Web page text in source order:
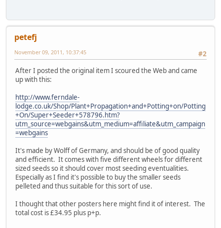
petefj
#2
November 09, 2011, 10:37:45
After I posted the original item I scoured the Web and came
up with this:
http://www.ferndale-
lodge.co.uk/Shop/Plant+Propagation+and+Potting+on/Potting
+On/Super+Seeder+578796.htm?
utm_source=webgains&utm_medium=affiliate&utm_campaign
=webgains
It's made by Wolff of Germany, and should be of good quality
and efficient. It comes with five different wheels for different
sized seeds so it should cover most seeding eventualities.
Especially as I find it's possible to buy the smaller seeds
pelleted and thus suitable for this sort of use.
I thought that other posters here might find it of interest. The
total cost is £34.95 plus p+p.